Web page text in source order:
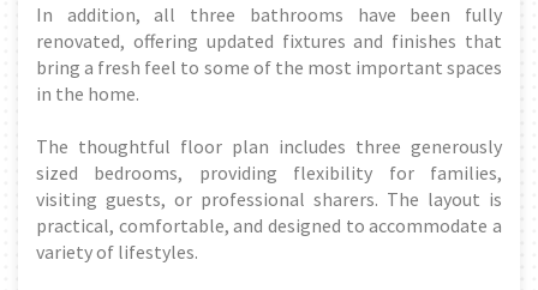
In addition, all three bathrooms have been fully
renovated, offering updated fixtures and finishes that
bring a fresh feel to some of the most important spaces
in the home.
The thoughtful floor plan includes three generously
sized bedrooms, providing flexibility for families,
visiting guests, or professional sharers. The layout is
practical, comfortable, and designed to accommodate a
variety of lifestyles.